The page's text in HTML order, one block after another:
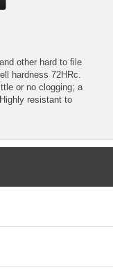
other hard to file
hardness 72HRc.
or no clogging; a
resistant to